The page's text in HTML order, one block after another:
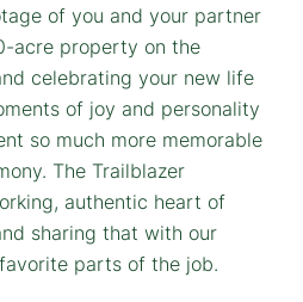
of you and your partner
acre property on the
celebrating your new life
of joy and personality
so much more memorable
The Trailblazer
authentic heart of
sharing that with our
parts of the job.